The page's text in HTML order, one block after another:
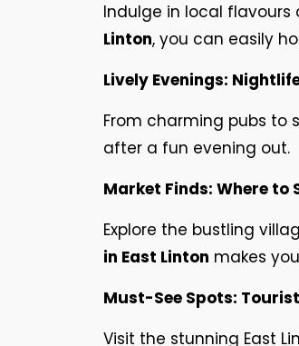
Indulge in local flavours
Linton, you can easily
Lively Evenings:
From charming pubs to
after a fun evening out.
Market Finds: Where to
Explore the bustling
in East Linton makes
Must-See Spots:
Visit the stunning East